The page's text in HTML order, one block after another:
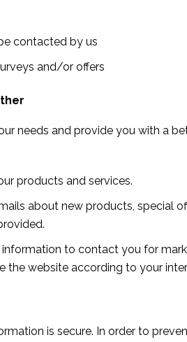
contacted by us
and/or offers
needs and provide you with a
products and services.
about new products, special
to contact you for
the website according to your
is secure. In order to